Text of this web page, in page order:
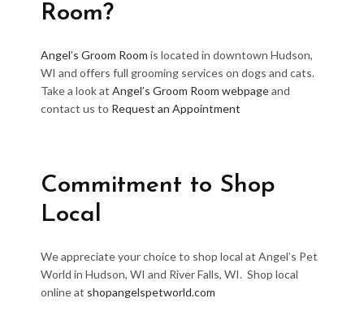
Room?
Angel’s Groom Room is located in downtown Hudson,
WI and offers full grooming services on dogs and cats.
Take a look at Angel’s Groom Room webpageand
contact us to Request an Appointment
Commitment to Shop
Local
We appreciate your choice to shop local at Angel’s Pet
World in Hudson, WI and River Falls, WI. Shop local
online at shopangelspetworld.com